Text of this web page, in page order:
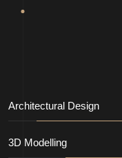
Architectural Design
3D Modelling